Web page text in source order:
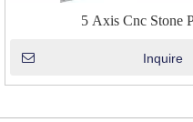
5 Axis Cnc Stone
Inquire